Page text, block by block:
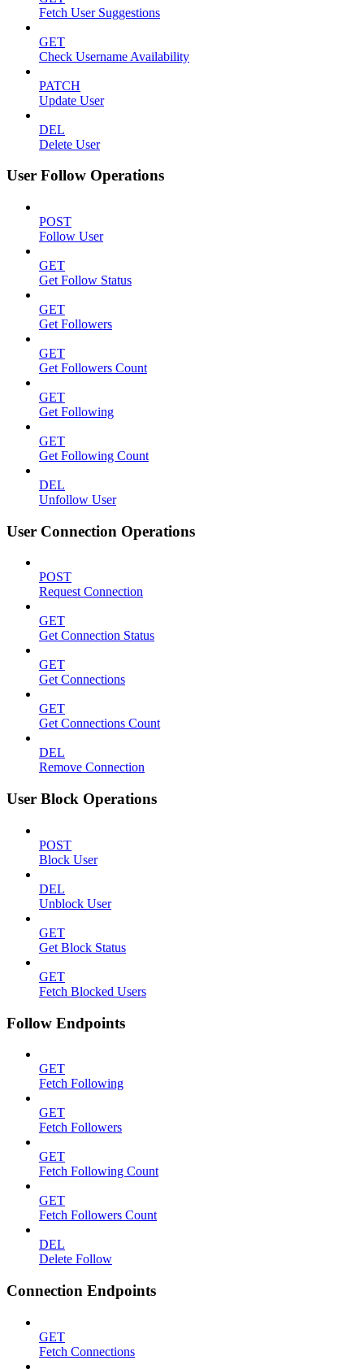
Fetch User Suggestions
GET
Check Username Availability
PATCH
Update User
DEL
Delete User
User Follow Operations
POST
Follow User
GET
Get Follow Status
GET
Get Followers
GET
Get Followers Count
GET
Get Following
GET
Get Following Count
DEL
Unfollow User
User Connection Operations
POST
Request Connection
GET
Get Connection Status
GET
Get Connections
GET
Get Connections Count
DEL
Remove Connection
User Block Operations
POST
Block User
DEL
Unblock User
GET
Get Block Status
GET
Fetch Blocked Users
Follow Endpoints
GET
Fetch Following
GET
Fetch Followers
GET
Fetch Following Count
GET
Fetch Followers Count
DEL
Delete Follow
Connection Endpoints
GET
Fetch Connections